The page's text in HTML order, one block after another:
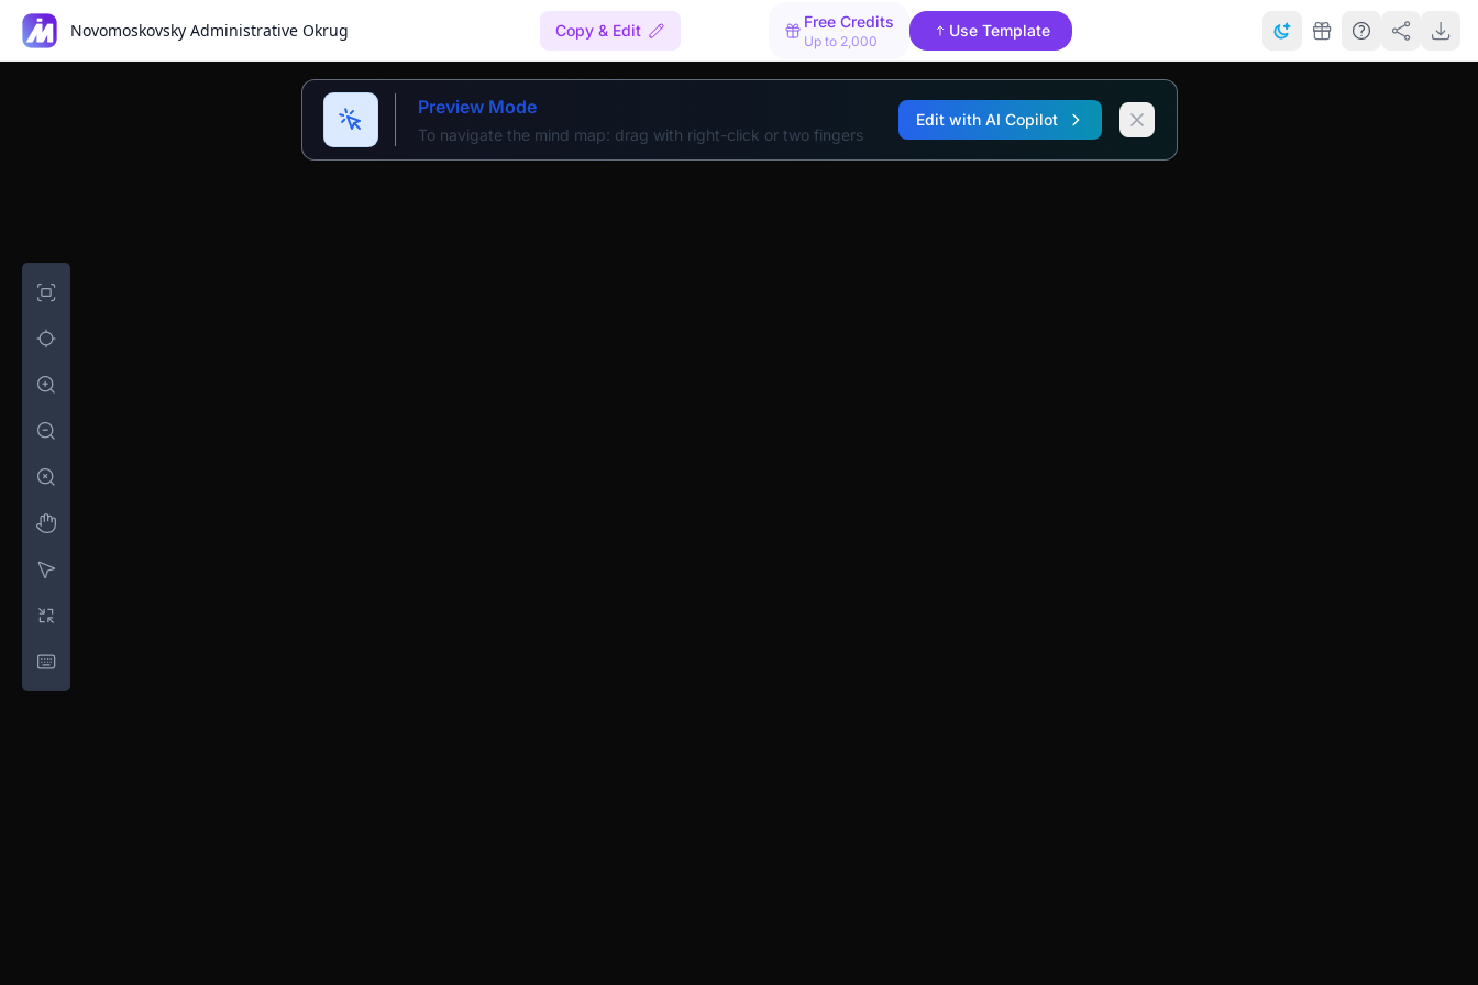
Novomoskovsky Administrative Okrug Copy & Edit Free Credits
Up to 2,000
Use Template
Preview Mode
To navigate the mind map: drag with right-click or two fingers
Edit with AI Copilot